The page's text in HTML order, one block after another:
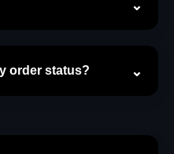
order status?